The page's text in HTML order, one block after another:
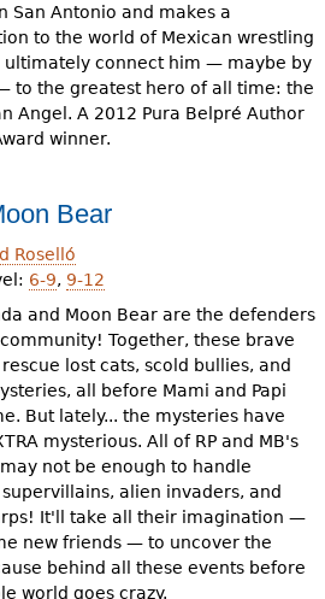
San Antonio and makes a
to the world of Mexican wrestling
ultimately connect him — maybe by
to the greatest hero of all time: the
Angel. A 2012 Pura Belpré Author
winner.
Bear
Roselló
6-9, 9-12
and Moon Bear are the defenders
Together, these brave
lost cats, scold bullies, and
all before Mami and Papi
But lately... the mysteries have
mysterious. All of RP and MB's
not be enough to handle
supervillains, alien invaders, and
It'll take all their imagination —
new friends — to uncover the
behind all these events before
world goes crazy.